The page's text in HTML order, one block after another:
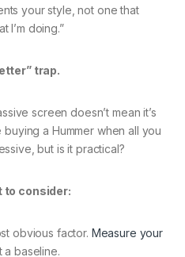
your style, not one that
I’m doing.”
trap.
screen doesn’t mean it’s
a Hummer when all you
but is it practical?
to consider:
obvious factor. Measure your
a baseline.